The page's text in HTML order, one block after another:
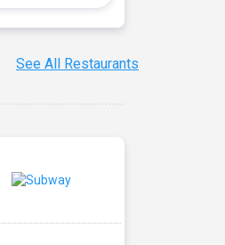
See All Restaurants